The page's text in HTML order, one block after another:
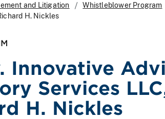
and Litigation Whistleblower Program
H. Nickles
Innovative
Services
H. Nickles